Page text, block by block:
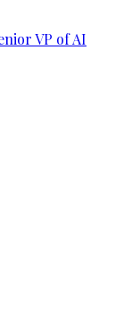
VP of AI